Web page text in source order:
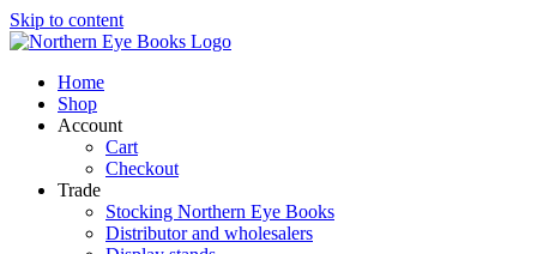
Skip to content
Home
Shop
Account
Cart
Checkout
Trade
Stocking Northern Eye Books
Distributor and wholesalers